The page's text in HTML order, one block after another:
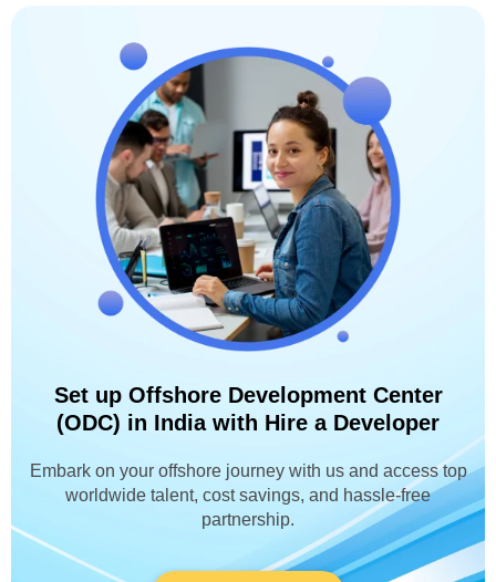
Set up Offshore Development Center
(ODC) in India with Hire a Developer
Embark on your offshore journey with us and access top
worldwide talent, cost savings, and hassle-free
partnership.